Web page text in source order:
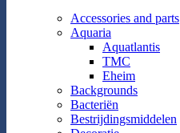
Accessories and parts
Aquaria
Aquatlantis
TMC
Eheim
Backgrounds
Bacteriën
Bestrijdingsmiddelen